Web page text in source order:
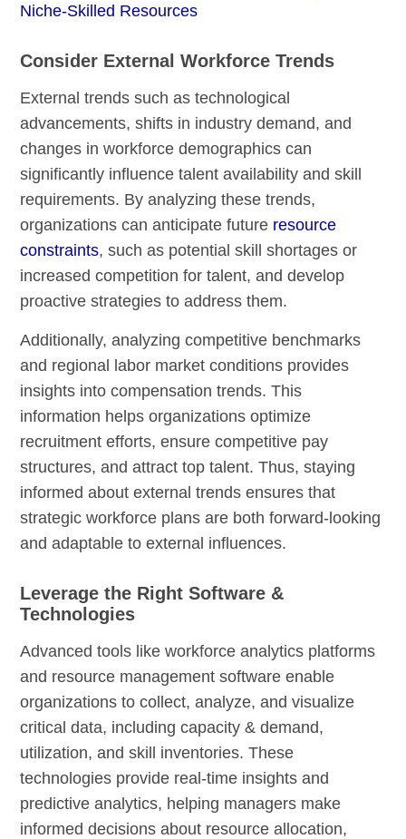
Niche-Skilled Resources
Consider External Workforce Trends
External trends such as technological
advancements, shifts in industry demand, and
changes in workforce demographics can
significantly influence talent availability and skill
requirements. By analyzing these trends,
organizations can anticipate future resource
constraints, such as potential skill shortages or
increased competition for talent, and develop
proactive strategies to address them.
Additionally, analyzing competitive benchmarks
and regional labor market conditions provides
insights into compensation trends. This
information helps organizations optimize
recruitment efforts, ensure competitive pay
structures, and attract top talent. Thus, staying
informed about external trends ensures that
strategic workforce plans are both forward-looking
and adaptable to external influences.
Leverage the Right Software &
Technologies
Advanced tools like workforce analytics platforms
and resource management software enable
organizations to collect, analyze, and visualize
critical data, including capacity & demand,
utilization, and skill inventories. These
technologies provide real-time insights and
predictive analytics, helping managers make
informed decisions about resource allocation,